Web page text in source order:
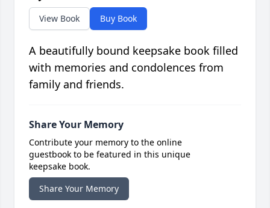
View Book Buy Book
A beautifully bound keepsake book filled
with memories and condolences from
family and friends.
Share Your Memory
Contribute your memory to the online
guestbook to be featured in this unique
keepsake book.
Share Your Memory